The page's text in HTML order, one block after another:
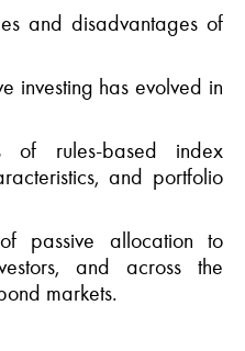
and disadvantages of
investing has evolved in
of rules-based index
,and portfolio
passive allocation to
and across the
markets.